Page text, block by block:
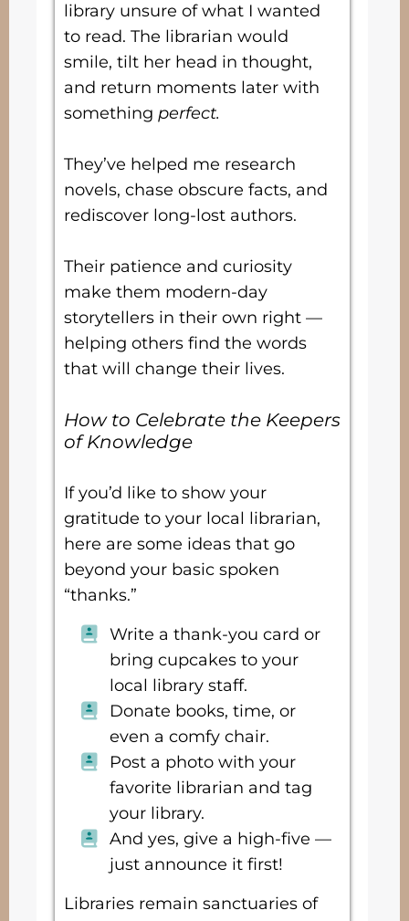
library unsure of what I wanted
to read. The librarian would
smile, tilt her head in thought,
and return moments later with
something perfect.
They’ve helped me research
novels, chase obscure facts, and
rediscover long-lost authors.
Their patience and curiosity
make them modern-day
storytellers in their own right —
helping others find the words
that will change their lives.
How to Celebrate the Keepers
of Knowledge
If you’d like to show your
gratitude to your local librarian,
here are some ideas that go
beyond your basic spoken
“thanks.”
Write a thank-you card or
bring cupcakes to your
local library staff.
Donate books, time, or
even a comfy chair.
Post a photo with your
favorite librarian and tag
your library.
And yes, give a high-five —
just announce it first!
Libraries remain sanctuaries of